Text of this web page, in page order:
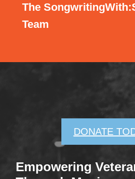
The
Team
DONATE
Empowering